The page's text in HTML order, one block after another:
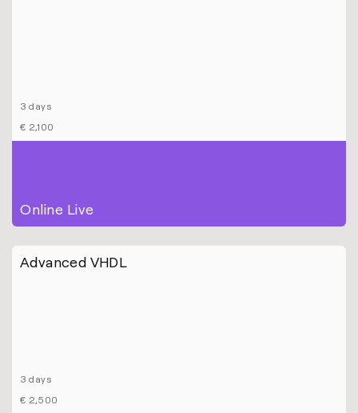
3 days
€ 2,100
Online Live
Advanced VHDL
3 days
€ 2,500